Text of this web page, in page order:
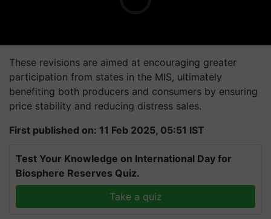
These revisions are aimed at encouraging greater
participation from states in the MIS, ultimately
benefiting both producers and consumers by ensuring
price stability and reducing distress sales.
First published on: 11 Feb 2025, 05:51 IST
Test Your Knowledge on International Day for
Biosphere Reserves Quiz.
Take a quiz